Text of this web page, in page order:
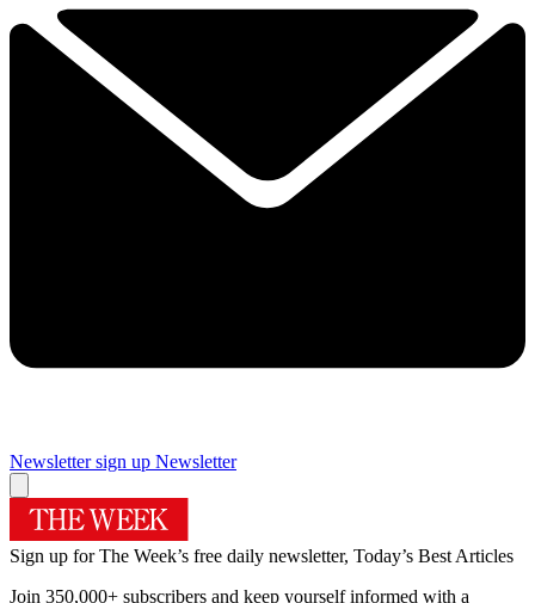
Newsletter sign up Newsletter
Sign up for The Week’s free daily newsletter, Today’s Best Articles
Join 350,000+ subscribers and keep yourself informed with a